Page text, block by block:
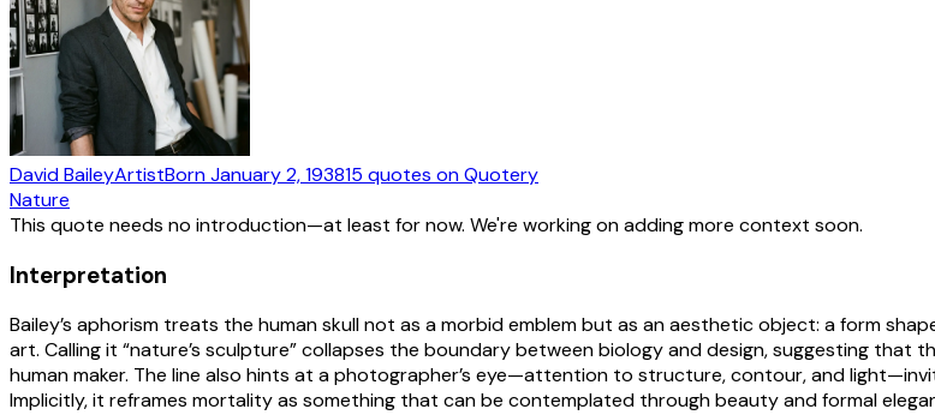
David BaileyArtistBornJanuary 2, 193815 quotes on Quotery
Nature
This quote needs no introduction—at least for now. We're working on adding more context soon.
Interpretation
Bailey’s aphorism treats the human skull not as a morbid emblem but as an aesthetic object: a form
art. Calling it “nature’s sculpture” collapses the boundary between biology and design, suggesting
human maker. The line also hints at a photographer’s eye—attention to structure, contour, and
Implicitly, it reframes mortality as something that can be contemplated through beauty and formal